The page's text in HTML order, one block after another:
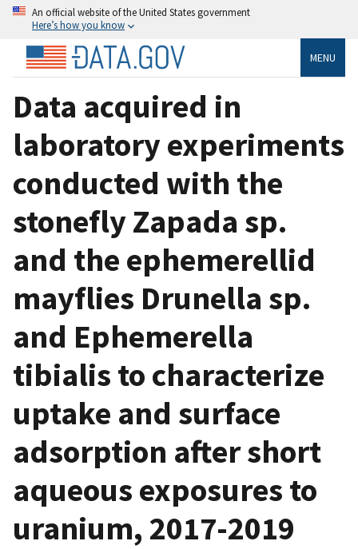
An official website of the United States government
Here’s how you know
MENU
Data acquired in
laboratory experiments
conducted with the
stonefly Zapada sp.
and the ephemerellid
mayflies Drunella sp.
and Ephemerella
tibialis to characterize
uptake and surface
adsorption after short
aqueous exposures to
uranium, 2017-2019